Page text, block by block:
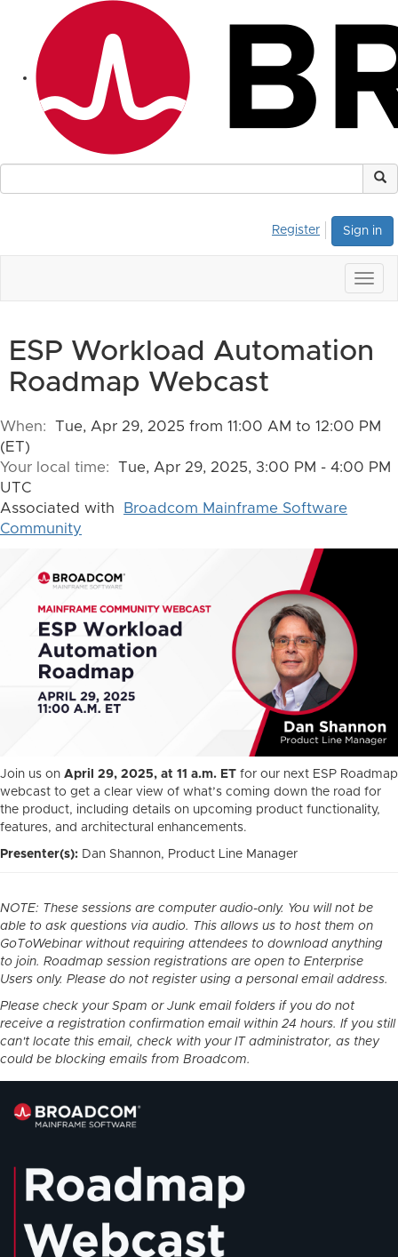
Sign in
Register
ESP Workload Automation
Roadmap Webcast
When: Tue, Apr 29, 2025 from 11:00 AM to 12:00 PM
(ET)
Your local time: Tue, Apr 29, 2025, 3:00 PM - 4:00 PM
UTC
Associated with
Broadcom Mainframe Software
Community
Join us on April 29, 2025, at 11 a.m. ET for our next ESP Roadmap
webcast to get a clear view of what’s coming down the road for
the product, including details on upcoming product functionality,
features, and architectural enhancements.
Presenter(s): Dan Shannon, Product Line Manager
NOTE: These sessions are computer audio-only. You will not be
able to ask questions via audio. This allows us to host them on
GoToWebinar without requiring attendees to download anything
to join. Roadmap session registrations are open to Enterprise
Users only. Please do not register using a personal email address.
Please check your Spam or Junk email folders if you do not
receive a registration confirmation email within 24 hours. If you still
can't locate this email, check with your IT administrator, as they
could be blocking emails from Broadcom.